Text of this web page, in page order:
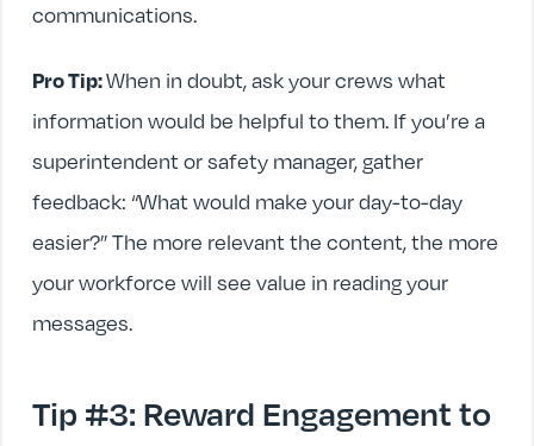
communications.
Pro Tip:When in doubt, ask your crews what
information would be helpful to them. If you’re a
superintendent or safety manager, gather
feedback: “What would make your day-to-day
easier?” The more relevant the content, the more
your workforce will see value in reading your
messages.
Tip #3: Reward Engagement to